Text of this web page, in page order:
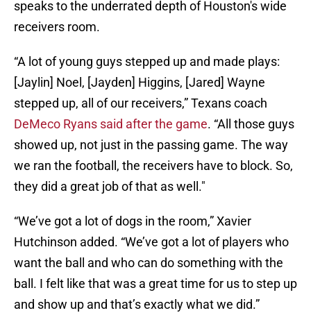
speaks to the underrated depth of Houston's wide
receivers room.
“A lot of young guys stepped up and made plays:
[Jaylin] Noel, [Jayden] Higgins, [Jared] Wayne
stepped up, all of our receivers,” Texans coach
DeMeco Ryans said after the game. “All those guys
showed up, not just in the passing game. The way
we ran the football, the receivers have to block. So,
they did a great job of that as well."
“We’ve got a lot of dogs in the room,” Xavier
Hutchinson added. “We’ve got a lot of players who
want the ball and who can do something with the
ball. I felt like that was a great time for us to step up
and show up and that’s exactly what we did.”